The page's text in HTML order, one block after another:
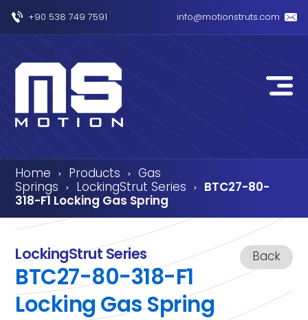
+90 538 749 7591 info@motionstruts.com
Home › Products › Gas
Springs › LockingStrut Series ›
BTC27-80-
318-F1 Locking Gas Spring
Back
LockingStrut Series
BTC27-80-318-F1
Locking Gas Spring